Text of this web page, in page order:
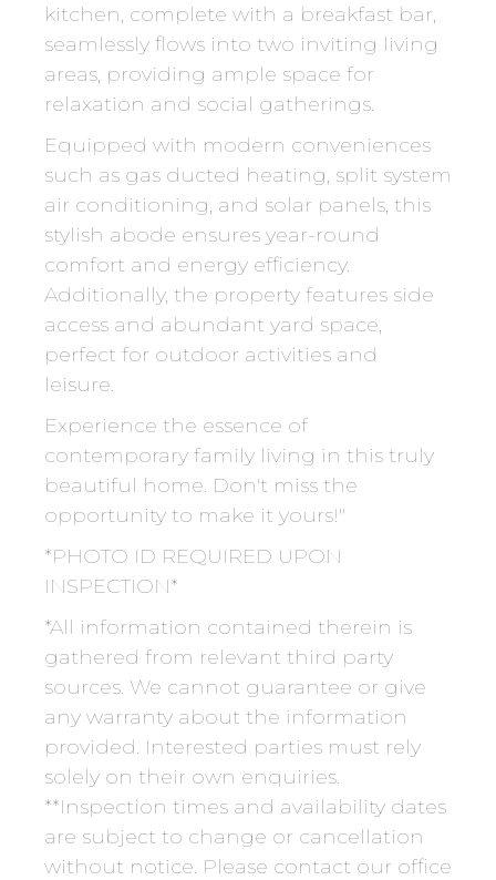
kitchen, complete with a breakfast bar,
seamlessly flows into two inviting living
areas, providing ample space for
relaxation and social gatherings.
Equipped with modern conveniences
such as gas ducted heating, split system
air conditioning, and solar panels, this
stylish abode ensures year-round
comfort and energy efficiency.
Additionally, the property features side
access and abundant yard space,
perfect for outdoor activities and
leisure.
Experience the essence of
contemporary family living in this truly
beautiful home. Don't miss the
opportunity to make it yours!"
*PHOTO ID REQUIRED UPON
INSPECTION*
*All information contained therein is
gathered from relevant third party
sources. We cannot guarantee or give
any warranty about the information
provided. Interested parties must rely
solely on their own enquiries.
**Inspection times and availability dates
are subject to change or cancellation
without notice. Please contact our office